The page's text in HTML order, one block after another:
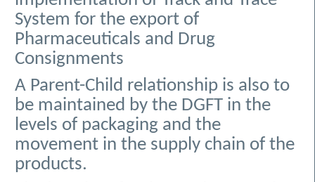
System for the export of
Pharmaceuticals and Drug
Consignments
A Parent-Child relationship is also to
be maintained by the DGFT in the
levels of packaging and the
movement in the supply chain of the
products.